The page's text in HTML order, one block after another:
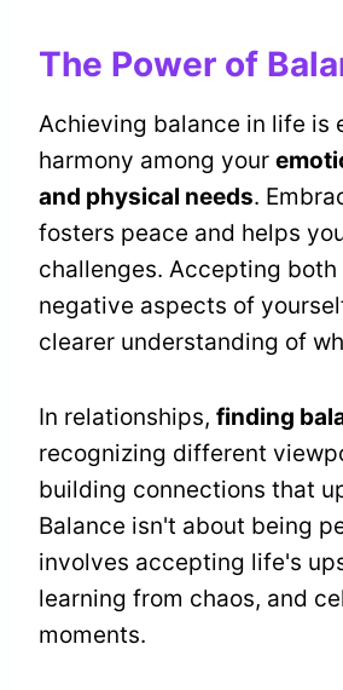
The Power of
Achieving balance in life is
harmony among your
and physical needs.
fosters peace and helps
challenges. Accepting
negative aspects of
clearer understanding of
In relationships, finding
recognizing different
building connections that
Balance isn't about being
involves accepting life's
learning from chaos, and
moments.